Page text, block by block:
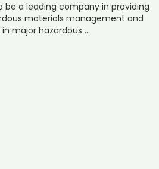
be a leading company in providing
materials management and
major hazardous …